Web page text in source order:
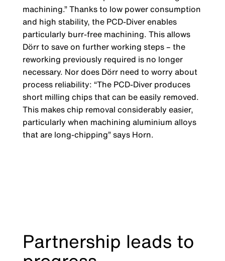
machining.” Thanks to low power consumption
and high stability, the PCD-Diver enables
particularly burr-free machining. This allows
Dörr to save on further working steps – the
reworking previously required is no longer
necessary. Nor does Dörr need to worry about
process reliability: “The PCD-Diver produces
short milling chips that can be easily removed.
This makes chip removal considerably easier,
particularly when machining aluminium alloys
that are long-chipping” says Horn.
Partnership leads to